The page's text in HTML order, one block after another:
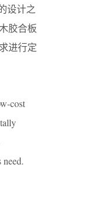
设计之
胶合板
进行定
cost
need.